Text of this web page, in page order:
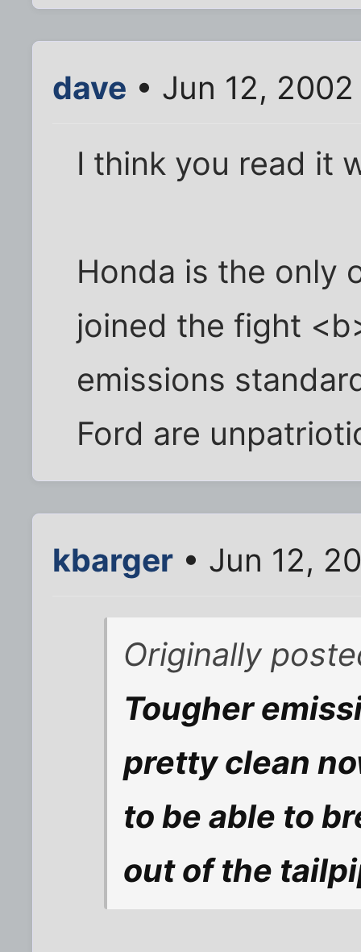
dave • Jun 12,
I think you read it
Honda is the only
joined the fight
emissions
Ford are
kbarger • Jun 12,
Originally
Tougher
pretty clean
to be able to
out of the